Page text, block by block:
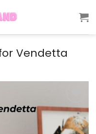
Vendetta
Add to